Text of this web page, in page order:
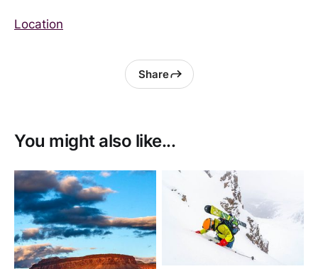
Location
Share
You might also like...